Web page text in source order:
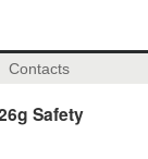
Contacts
Safety